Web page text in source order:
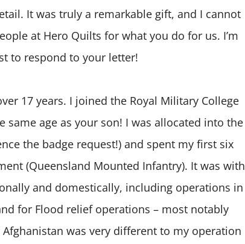
It was truly a remarkable gift, and I cannot
at Hero Quilts for what you do for us. I’m
to respond to your letter!
17 years. I joined the Royal Military College
same age as your son! I was allocated into the
the badge request!) and spent my first six
(Queensland Mounted Infantry). It was with
and domestically, including operations in
for Flood relief operations – most notably
was very different to my operation